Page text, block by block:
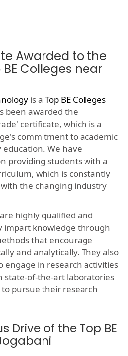
Awarded to the
Colleges near
is a Top BE Colleges
been awarded the
certificate, which is a
commitment to academic
We have
providing students with a
which is constantly
the changing industry
highly qualified and
impart knowledge through
that encourage
and analytically. They also
engage in research activities
state-of-the-art laboratories
pursue their research
Drive of the Top BE